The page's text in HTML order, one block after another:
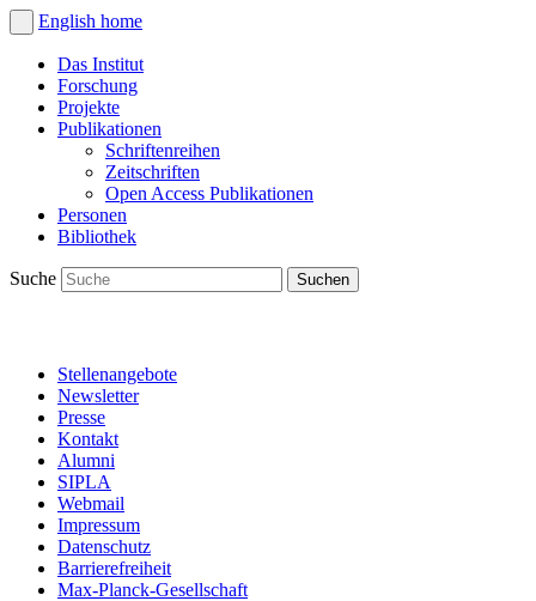
English home
Das Institut
Forschung
Projekte
Publikationen
Schriftenreihen
Zeitschriften
Open Access Publikationen
Personen
Bibliothek
Suche
Stellenangebote
Newsletter
Presse
Kontakt
Alumni
SIPLA
Webmail
Impressum
Datenschutz
Barrierefreiheit
Max-Planck-Gesellschaft